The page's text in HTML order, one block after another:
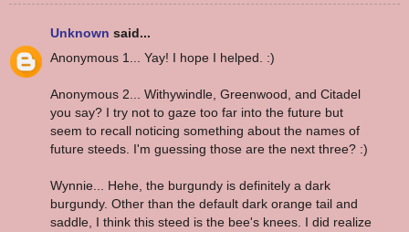
Unknown said...
Anonymous 1... Yay! I hope I helped. :)
Anonymous 2... Withywindle, Greenwood, and Citadel
you say? I try not to gaze too far into the future but
seem to recall noticing something about the names of
future steeds. I'm guessing those are the next three? :)
Wynnie... Hehe, the burgundy is definitely a dark
burgundy. Other than the default dark orange tail and
saddle, I think this steed is the bee's knees. I did realize